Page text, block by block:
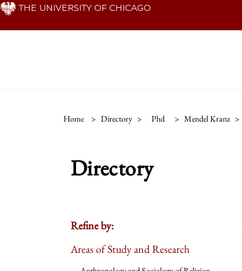
Skip THE UNIVERSITY OF CHICAGO
Home > Directory > Phd > Mendel Kranz >
Directory
Refine by:
Areas of Study and Research